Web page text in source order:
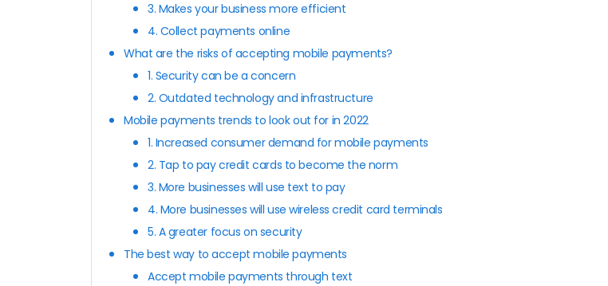
3. Makes your business more efficient
4. Collect payments online
What are the risks of accepting mobile payments?
1. Security can be a concern
2. Outdated technology and infrastructure
Mobile payments trends to look out for in 2022
1. Increased consumer demand for mobile payments
2. Tap to pay credit cards to become the norm
3. More businesses will use text to pay
4. More businesses will use wireless credit card terminals
5. A greater focus on security
The best way to accept mobile payments
Accept mobile payments through text